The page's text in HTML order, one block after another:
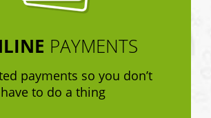
PAYMENTS
payments so you don’t
have to do a thing